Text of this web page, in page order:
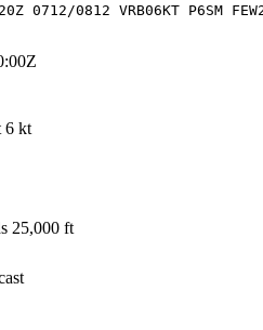
0712/0812 VRB06KT P6SM
6 kt
25,000 ft